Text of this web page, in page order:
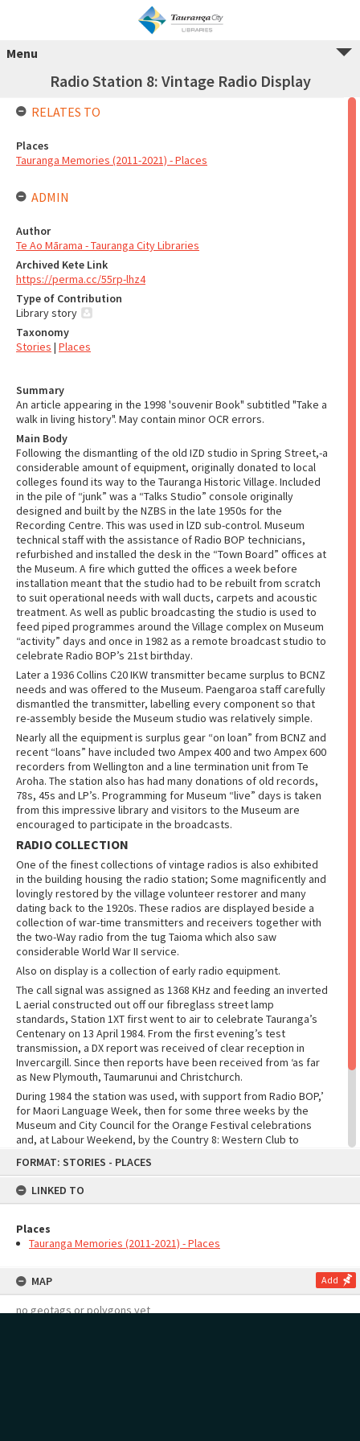
FORMAT: STORIES - PLACES
LINKED TO
Places
Tauranga Memories (2011-2021) - Places
MAP Add
no geotags or polygons yet
Menu
Radio Station 8: Vintage Radio Display
Summary
An article appearing in the 1998 'souvenir Book" subtitled "Take a
walk in living history". May contain minor OCR errors.
Main Body
Following the dismantling of the old IZD studio in Spring Street,-a
considerable amount of equipment, originally donated to local
colleges found its way to the Tauranga Historic Village. Included
in the pile of “junk” was a “Talks Studio” console originally
designed and built by the NZBS in the late 1950s for the
Recording Centre. This was used in lZD sub-control. Museum
technical staff with the assistance of Radio BOP technicians,
refurbished and installed the desk in the “Town Board” offices at
the Museum. A fire which gutted the offices a week before
installation meant that the studio had to be rebuilt from scratch
to suit operational needs with wall ducts, carpets and acoustic
treatment. As well as public broadcasting the studio is used to
feed piped programmes around the Village complex on Museum
“activity” days and once in 1982 as a remote broadcast studio to
celebrate Radio BOP’s 21st birthday.
Later a 1936 Collins C20 IKW transmitter became surplus to BCNZ
needs and was offered to the Museum. Paengaroa staff carefully
dismantled the transmitter, labelling every component so that
re-assembly beside the Museum studio was relatively simple.
Nearly all the equipment is surplus gear “on loan” from BCNZ and
recent “loans” have included two Ampex 400 and two Ampex 600
recorders from Wellington and a line termination unit from Te
Aroha. The station also has had many donations of old records,
78s, 45s and LP’s. Programming for Museum “live” days is taken
from this impressive library and visitors to the Museum are
encouraged to participate in the broadcasts.
RADIO COLLECTION
One of the finest collections of vintage radios is also exhibited
in the building housing the radio station; Some magnificently and
lovingly restored by the village volunteer restorer and many
dating back to the 1920s. These radios are displayed beside a
collection of war-time transmitters and receivers together with
the two-Way radio from the tug Taioma which also saw
considerable World War II service.
Also on display is a collection of early radio equipment.
The call signal was assigned as 1368 KHz and feeding an inverted
L aerial constructed out off our fibreglass street lamp
standards, Station 1XT first went to air to celebrate Tauranga’s
Centenary on 13 April 1984. From the first evening’s test
transmission, a DX report was received of clear reception in
Invercargill. Since then reports have been received from ‘as far
as New Plymouth, Taumarunui and Christchurch.
During 1984 the station was used, with support from Radio BOP,’
for Maori Language Week, then for some three weeks by the
Museum and City Council for the Orange Festival celebrations
and, at Labour Weekend, by the Country 8: Western Club to
RELATES TO
Places
Tauranga Memories (2011-2021) - Places
ADMIN
Author
Te Ao Mārama - Tauranga City Libraries
Archived Kete Link
https://perma.cc/55rp-lhz4
Type of Contribution
Library story
Taxonomy
Stories | Places